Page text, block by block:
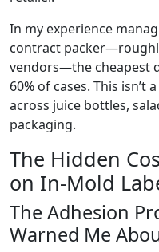
In my experience
contract
vendors—the cheapest
60% of cases. This isn’t
across juice bottles,
packaging.
The Hidden
on In-Mold
The Adhesion
Warned Me